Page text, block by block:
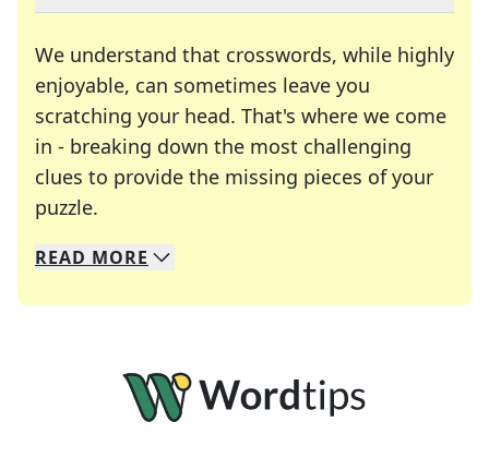
We understand that crosswords, while highly
enjoyable, can sometimes leave you
scratching your head. That's where we come
in - breaking down the most challenging
clues to provide the missing pieces of your
puzzle.
We specialize in solving many of your favorite
Whether you're a daily crossword enthusiast or
READ MORE